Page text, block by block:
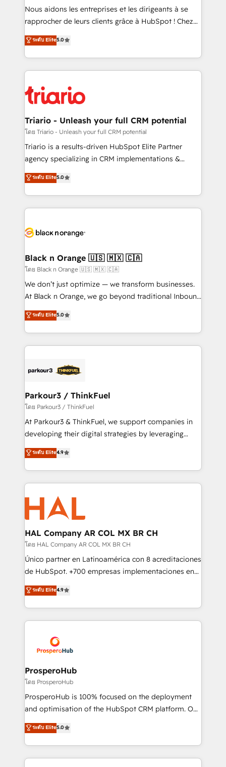
way for customers!" - Yamini Rangan, CEO of
HubSpot “Our experience with the team at Blue Frog
of experience and quality of skilled staff has earned
them a trusted reputation within the HubSpot
clients.” - Brian Garvey, VP, Solutions Partner
Program, HubSpot.
Nous aidons les entreprises et les dirigeants à se
rapprocher de leurs clients grâce à HubSpot ! Chez
DIGITALISIM, nous avons l'intime conviction que la
réussite des entreprises passe par l’innovation web,
le marketing digital, et la relation client ! C'est
pourquoi, nos experts sont à la fois capables de
référencement, votre stratégie digitale et le pilotage
et l'intégration d'HubSpot ! Les grandes phases d'un
projet HubSpot avec DIGITALISIM : 🧽 Nettoyage,
migration et intégration des bases de données. 🚀
Développement des interfaces avec vos logiciels
Book Process & Guidelines utilisateurs 🎓
Formations des utilisateurs
ระดับ Elite5.0
Triario - Unleash your full CRM potential
โดย Triario - Unleash your full CRM potential
Triario is a results-driven HubSpot Elite Partner
agency specializing in CRM implementations &
migrations, Revenue Operations, Custom
Integrations, Custom AI agents and AI-ready Website
Design With over 15 years of experience, we help
companies bridge the gap between marketing, sales,
data hygiene, and tailored HubSpot solutions. Our
a global consultancy with the care and agility of a
boutique firm. At Triario, we’re big enough to deliver
but small enough to listen. Our Services: HubSpot
implementations & data migration Custom AI agents
Website design Let’s turn your CRM into your growth
engine!
ระดับ Elite5.0
Black n Orange 🇺🇸 🇲🇽 🇨🇦
โดย Black n Orange 🇺🇸 🇲🇽 🇨🇦
We don’t just optimize — we transform businesses.
At Black n Orange, we go beyond traditional Inbound
Marketing with our exclusive methodologies:
BOOMS and BOOST. Together, they form a powerful
combination that has driven success for over 800
businesses worldwide. As Elite HubSpot Partners, we
strategies that integrate data-driven marketing,
companies scale faster and smarter. 🔹 BOOMS:
Demand generation for all your buyers With BOOMS,
you invest in 100% of your buyers, accelerating your
growth and positioning yourself as an undisputed
transformation process A methodology designed to
implement HubSpot effectively and optimize your
record of business transformation, our growth-first
approach has helped brands dominate their
ระดับ Elite5.0
Parkour3 / ThinkFuel
โดย Parkour3 / ThinkFuel
At Parkour3 & ThinkFuel, we support companies in
developing their digital strategies by leveraging
technologies and automating their marketing and
sales processes to generate growth. Our offer spans
from Strategy to Operations. We specialize in CRM
onboarding and implementation, web design, sales
& marketing automation, and digital marketing. With
extensive experience working with tech companies
and manufacturers since 2002, we are committed to
empowering our clients and developing their
autonomy. Get to grips with HubSpot through
guided implementation and seamless integration of
the CRM platform into your digital ecosystem. Would
marketing strategy? We'll provide support tailored
to your needs and sales objectives. With 125+
Accreditations. Based in Canada (coast to coast), our
services are offered in both English & French.
ระดับ Elite4.9
HAL Company AR COL MX BR CH
โดย HAL Company AR COL MX BR CH
Único partner en Latinoamérica con 8 acreditaciones
de HubSpot. +700 empresas implementaciones en
Latinoamérica. 6 Certified Trainers certificados por
HubSpot Academy. 167 reseñas verificadas por
HubSpot. Somos una consultora técnica y no una
agencia de marketing que también vende HubSpot.
implementamos HubSpot, desarrollamos
integraciones con otras plataformas, ERPs, LMS y
cientos de aplicativos de negocios en +110
empresas de la región. Con presencia en Argentina,
México, Colombia, Perú, Chile, Brasil y casa matriz en
España formamos parte de un grupo empresarial
ระดับ Elite4.9
ProsperoHub
โดย ProsperoHub
ProsperoHub is 100% focused on the deployment
and optimisation of the HubSpot CRM platform. Our
highly experienced team of solutions experts will
ensure that you achieve maximum adoption and
ROI from your HubSpot investment. Use our
extensive HubSpot, sales, marketing, service and
ระดับ Elite5.0